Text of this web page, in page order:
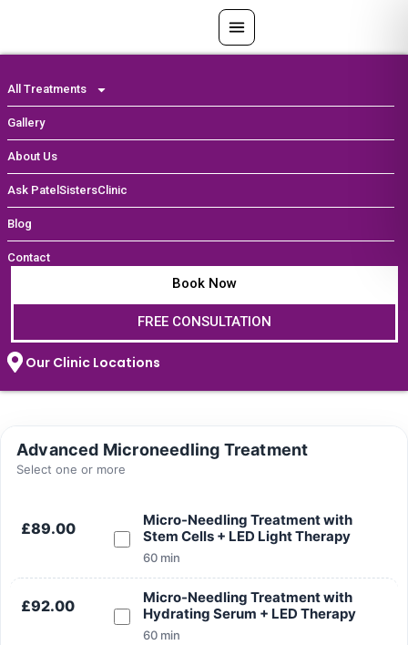
content
Search
All Treatments
Gallery
About Us
Ask PatelSistersClinic
Blog
Contact
Book Now
FREE CONSULTATION
Our Clinic Locations
Advanced Microneedling Treatment
Select one or more
£89.00
Micro-Needling Treatment with
Stem Cells + LED Light Therapy
60 min
£92.00
Micro-Needling Treatment with
Hydrating Serum + LED Therapy
60 min